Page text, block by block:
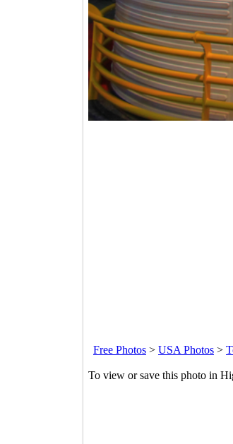
Free Photos > USA Photos >
To view or save this photo in